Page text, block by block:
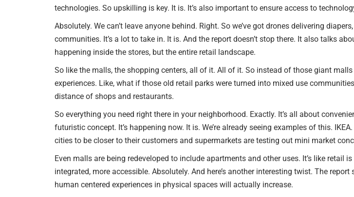
technologies. So upskilling is key. It is. It’s also important to ensure access to
Absolutely. We can’t leave anyone behind. Right. So we’ve got drones delivering
communities. It’s a lot to take in. It is. And the report doesn’t stop there. It also talks
happening inside the stores, but the entire retail landscape.
So like the malls, the shopping centers, all of it. All of it. So instead of those giant
experiences. Like, what if those old retail parks were turned into mixed use
distance of shops and restaurants.
So everything you need right there in your neighborhood. Exactly. It’s all about
futuristic concept. It’s happening now. It is. We’re already seeing examples of this.
cities to be closer to their customers and supermarkets are testing out mini market
Even malls are being redeveloped to include apartments and other uses. It’s like
integrated, more accessible. Absolutely. And here’s another interesting twist. The
human centered experiences in physical spaces will actually increase.